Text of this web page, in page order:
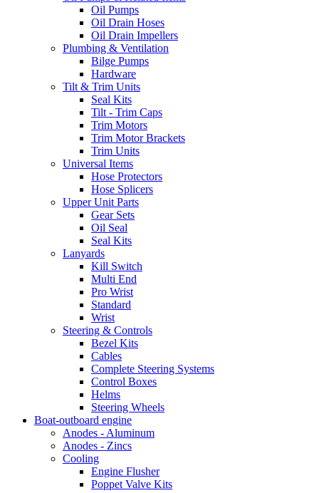
Oil Pumps
Oil Drain Hoses
Oil Drain Impellers
Plumbing & Ventilation
Bilge Pumps
Hardware
Tilt & Trim Units
Seal Kits
Tilt - Trim Caps
Trim Motors
Trim Motor Brackets
Trim Units
Universal Items
Hose Protectors
Hose Splicers
Upper Unit Parts
Gear Sets
Oil Seal
Seal Kits
Lanyards
Kill Switch
Multi End
Pro Wrist
Standard
Wrist
Steering & Controls
Bezel Kits
Cables
Complete Steering Systems
Control Boxes
Helms
Steering Wheels
Boat-outboard engine
Anodes - Aluminum
Anodes - Zincs
Cooling
Engine Flusher
Poppet Valve Kits